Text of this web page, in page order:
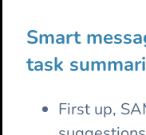
Smart
task
First up,